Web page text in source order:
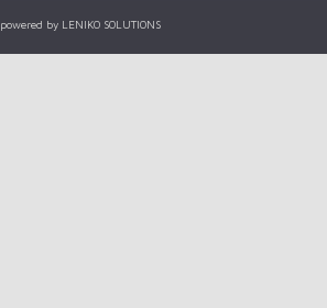
powered by LENIKO SOLUTIONS